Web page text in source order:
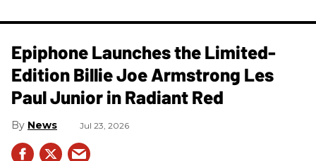
Epiphone Launches the Limited-
Edition Billie Joe Armstrong Les
Paul Junior in Radiant Red
News Jul 23, 2026